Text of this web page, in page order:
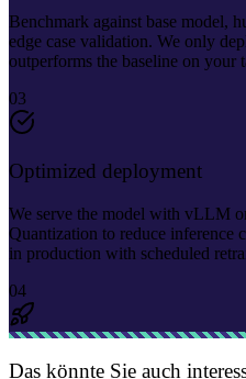
Benchmark against base model,
edge case validation. We only
outperforms the baseline on your
03
Optimized deployment
We serve the model with vLLM
Quantization to reduce inference
in production with scheduled
04
Das könnte Sie auch